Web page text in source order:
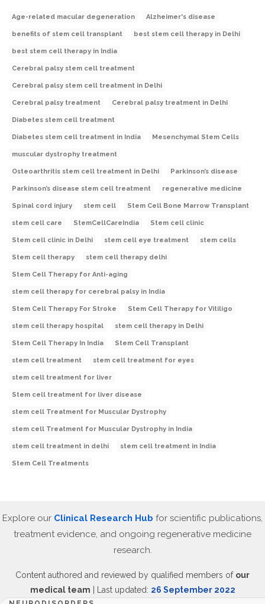
Age-related macular degeneration Alzheimer's disease
benefits of stem cell transplant best stem cell therapy in Delhi
best stem cell therapy in India
Cerebral palsy stem cell treatment
Cerebral palsy stem cell treatment in Delhi
Cerebral palsy treatment Cerebral palsy treatment in Delhi
Diabetes stem cell treatment
Diabetes stem cell treatment in India Mesenchymal Stem Cells
muscular dystrophy treatment
Osteoarthritis stem cell treatment in Delhi Parkinson’s disease
Parkinson’s disease stem cell treatment regenerative medicine
Spinal cord injury stem cell Stem Cell Bone Marrow Transplant
stem cell care StemCellCareIndia Stem cell clinic
Stem cell clinic in Delhi stem cell eye treatment stem cells
Stem cell therapy stem cell therapy delhi
Stem Cell Therapy for Anti-aging
stem cell therapy for cerebral palsy in India
Stem Cell Therapy For Stroke Stem Cell Therapy for Vitiligo
stem cell therapy hospital stem cell therapy in Delhi
Stem Cell Therapy In India Stem Cell Transplant
stem cell treatment stem cell treatment for eyes
stem cell treatment for liver
Stem cell treatment for liver disease
stem cell Treatment for Muscular Dystrophy
stem cell Treatment for Muscular Dystrophy in India
stem cell treatment in delhi stem cell treatment in India
Stem Cell Treatments
Explore our Clinical Research Hub for scientific publications,
treatment evidence, and ongoing regenerative medicine
research.
Content authored and reviewed by qualified members of our
medical team | Last updated: 26 September 2022